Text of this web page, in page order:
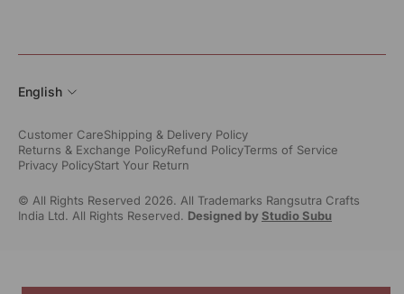
English
Customer CareShipping & Delivery Policy
Returns & Exchange PolicyRefund PolicyTerms of Service
Privacy PolicyStart Your Return
© All Rights Reserved 2026. All Trademarks Rangsutra Crafts
India Ltd. All Rights Reserved. Designed byStudio Subu